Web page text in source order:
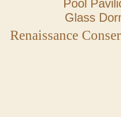
Pool
Glass
Renaissance